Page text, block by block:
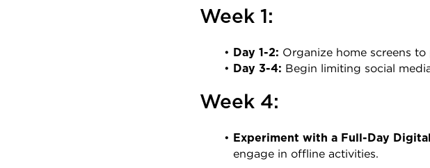
Week 1:
Day 1-2: Organize home screens
Day 3-4: Begin limiting social
Week 4:
Experiment with a Full-Day
engage in offline activities.